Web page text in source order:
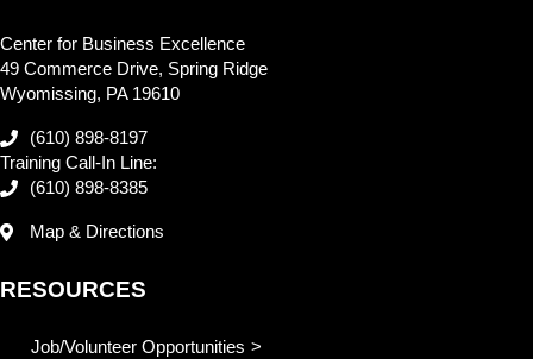
Center for Business Excellence
49 Commerce Drive, Spring Ridge
Wyomissing, PA 19610
(610) 898-8197
Training Call-In Line:
(610) 898-8385
Map & Directions
RESOURCES
Job/Volunteer Opportunities